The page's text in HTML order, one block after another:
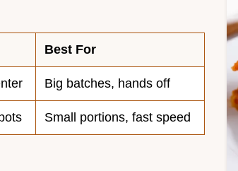
Best For
Big batches, hands off
Small portions, fast speed